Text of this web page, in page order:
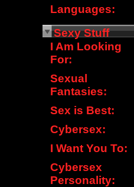
Languages:
Sexy Stuff
I Am Looking
For:
Sexual
Fantasies:
Sex is Best:
Cybersex:
I Want You To:
Cybersex
Personality: